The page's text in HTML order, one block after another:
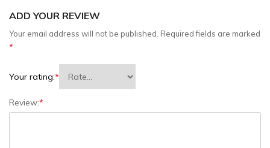
ADD YOUR REVIEW
Your email address will not be published. Required fields are marked
*
Your rating:*
Review:*